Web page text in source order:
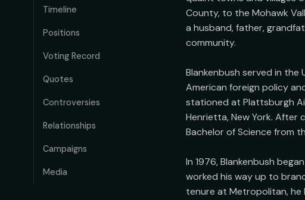
Timeline
Positions
Voting Record
Quotes
Controversies
Relationships
Campaigns
Media
County, to the Mohawk
a husband, father,
community.
Blankenbush served in the
American foreign policy
stationed at Plattsburgh
Henrietta, New York. After
Bachelor of Science from
In 1976, Blankenbush
worked his way up to
tenure at Metropolitan, he